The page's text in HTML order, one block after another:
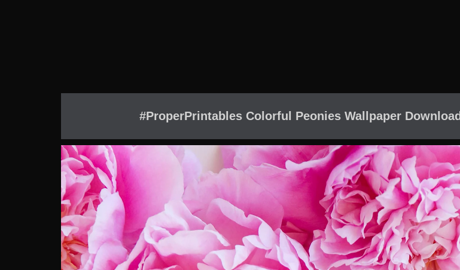
#ProperPrintables Colorful Peonies Wallpaper Download